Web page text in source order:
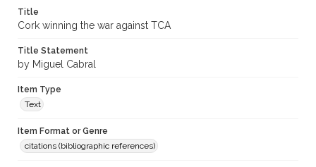
Title
Cork winning the war against TCA
Title Statement
by Miguel Cabral
Item Type
Text
Item Format or Genre
citations (bibliographic references)